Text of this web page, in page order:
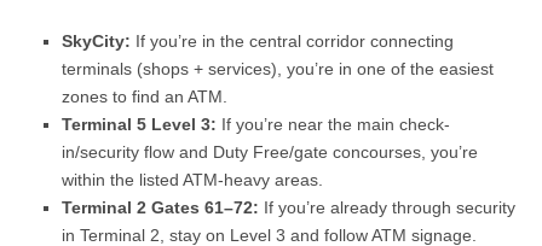
SkyCity: If you’re in the central corridor connecting
terminals (shops + services), you’re in one of the easiest
zones to find an ATM.
Terminal 5 Level 3: If you’re near the main check-
in/security flow and Duty Free/gate concourses, you’re
within the listed ATM-heavy areas.
Terminal 2 Gates 61–72: If you’re already through security
in Terminal 2, stay on Level 3 and follow ATM signage.